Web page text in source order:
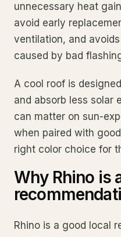
unnecessary heat
avoid early
ventilation, and
caused by bad
A cool roof is
and absorb less solar
can matter on sun-
when paired with
right color choice for
Why Rhino is
Rhino is a good local